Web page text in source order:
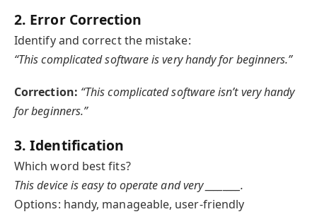
2. Error Correction
Identify and correct the mistake:
“This complicated software is very handy for beginners.”
Correction: “This complicated software isn’t very handy
for beginners.”
3. Identification
Which word best fits?
This device is easy to operate and very ________.
Options: handy, manageable, user-friendly